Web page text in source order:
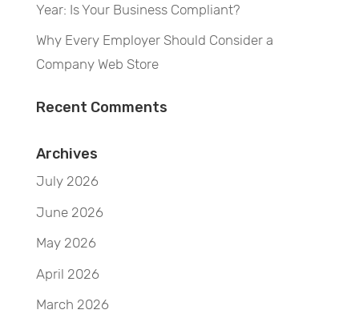
Year: Is Your Business Compliant?
Why Every Employer Should Consider a
Company Web Store
Recent Comments
Archives
July 2026
June 2026
May 2026
April 2026
March 2026